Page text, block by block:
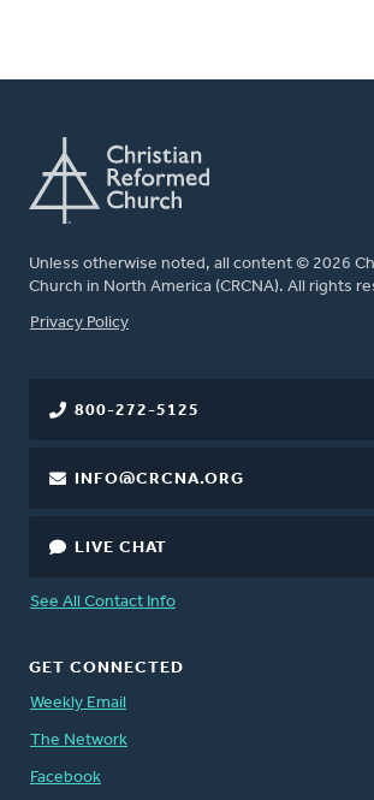
Unless otherwise noted, all content © 2026
Church in North America (CRCNA). All rights
FOOTER
Privacy Policy
800-272-5125
INFO@CRCNA.ORG
LIVE CHAT
See All Contact Info
GET CONNECTED
Weekly Email
The Network
Facebook